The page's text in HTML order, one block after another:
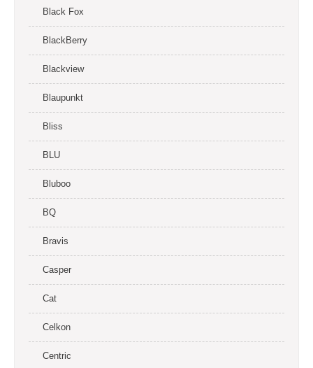
Black Fox
BlackBerry
Blackview
Blaupunkt
Bliss
BLU
Bluboo
BQ
Bravis
Casper
Cat
Celkon
Centric